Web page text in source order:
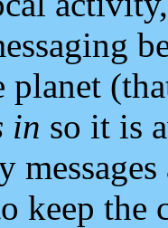
planet
in so it is
keep the